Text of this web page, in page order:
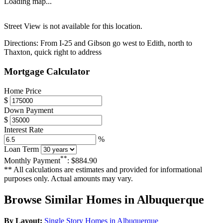
Street View is not available for this location.
Directions: From I-25 and Gibson go west to Edith, north to
Thaxton, quick right to address
Mortgage Calculator
Home Price
$
Down Payment
$
Interest Rate
%
Loan Term
Monthly Payment**: $884.90
** All calculations are estimates and provided for informational
purposes only. Actual amounts may vary.
Browse Similar Homes in Albuquerque
By Layout: Single Story Homes in Albuquerque